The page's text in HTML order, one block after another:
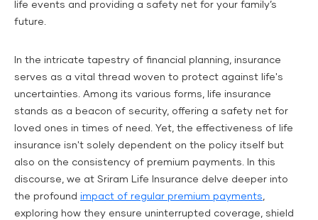
life events and providing a safety net for your family’s
future.
In the intricate tapestry of financial planning, insurance
serves as a vital thread woven to protect against life's
uncertainties. Among its various forms, life insurance
stands as a beacon of security, offering a safety net for
loved ones in times of need. Yet, the effectiveness of life
insurance isn't solely dependent on the policy itself but
also on the consistency of premium payments. In this
discourse, we at Sriram Life Insurance delve deeper into
the profound impact of regular premium payments,
exploring how they ensure uninterrupted coverage, shield